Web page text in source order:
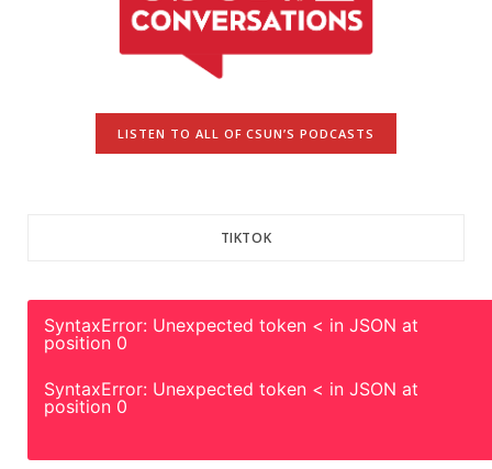
LISTEN TO ALL OF CSUN’S PODCASTS
TIKTOK
SyntaxError: Unexpected token < in JSON at
position 0
SyntaxError: Unexpected token < in JSON at
position 0